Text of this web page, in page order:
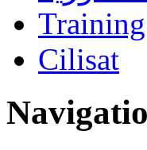
Training
Cilisat